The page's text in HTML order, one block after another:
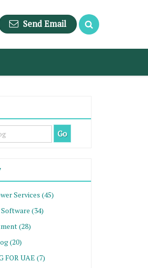
Send Email
Services (45)
(34)
(28)
(20)
FOR UAE (7)